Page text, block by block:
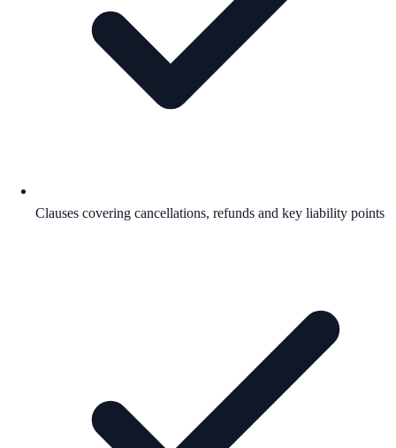
Clauses covering cancellations, refunds and key liability points